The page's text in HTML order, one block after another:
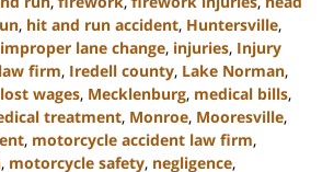
, hit and run accident, Huntersville,
improper lane change, injuries, Injury
firm, Iredell county, Lake Norman,
lost wages, Mecklenburg, medical bills,
treatment, Monroe, Mooresville,
, motorcycle accident law firm,
, motorcycle safety, negligence,